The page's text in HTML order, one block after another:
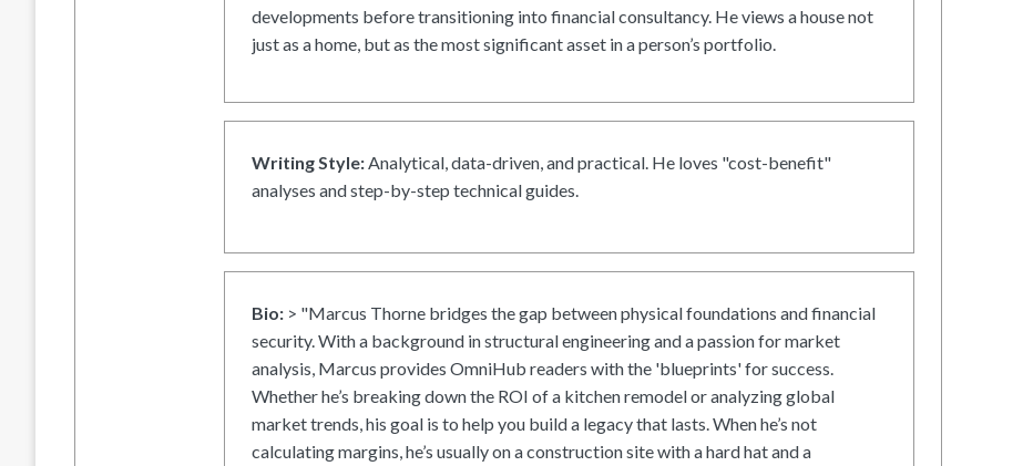
developments before transitioning into financial consultancy. He views a house not
just as a home, but as the most significant asset in a person’s portfolio.
Writing Style:Analytical, data-driven, and practical. He loves "cost-benefit"
analyses and step-by-step technical guides.
Bio: > "Marcus Thorne bridges the gap between physical foundations and financial
security. With a background in structural engineering and a passion for market
analysis, Marcus provides OmniHub readers with the 'blueprints' for success.
Whether he’s breaking down the ROI of a kitchen remodel or analyzing global
market trends, his goal is to help you build a legacy that lasts. When he’s not
calculating margins, he’s usually on a construction site with a hard hat and a